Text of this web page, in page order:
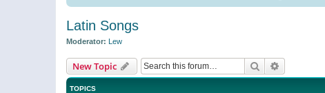
Latin Songs
Moderator: Lew
New Topic Search
TOPICS